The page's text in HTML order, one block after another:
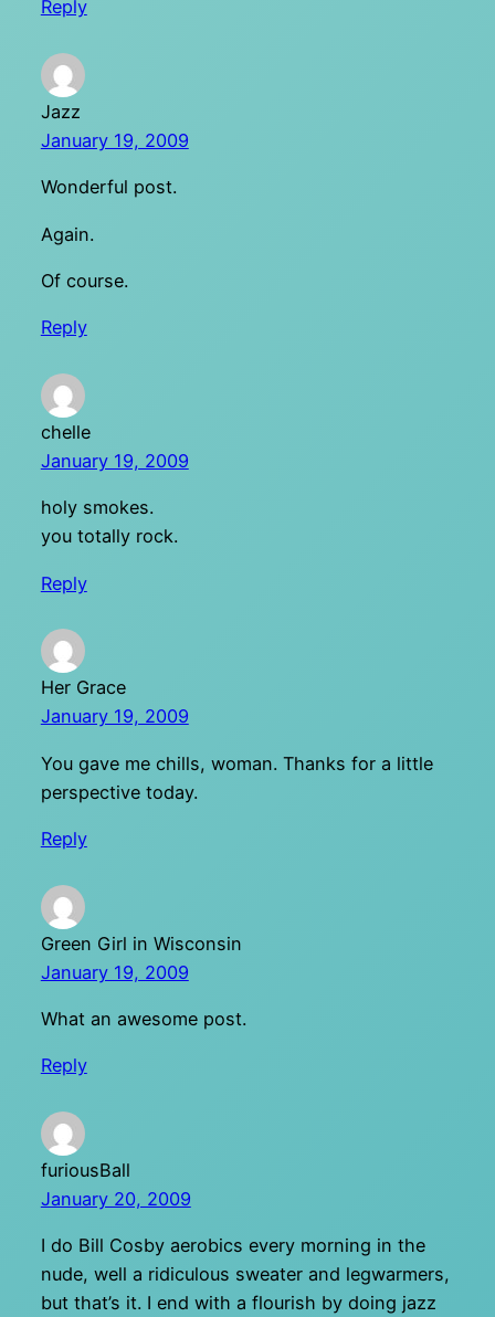
Reply
Jazz
January 19, 2009
Wonderful post.
Again.
Of course.
Reply
chelle
January 19, 2009
holy smokes.
you totally rock.
Reply
Her Grace
January 19, 2009
You gave me chills, woman. Thanks for a little
perspective today.
Reply
Green Girl in Wisconsin
January 19, 2009
What an awesome post.
Reply
furiousBall
January 20, 2009
I do Bill Cosby aerobics every morning in the
nude, well a ridiculous sweater and legwarmers,
but that’s it. I end with a flourish by doing jazz